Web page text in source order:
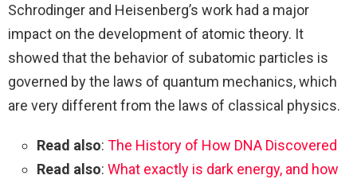
Schrodinger and Heisenberg’s work had a major
impact on the development of atomic theory. It
showed that the behavior of subatomic particles is
governed by the laws of quantum mechanics, which
are very different from the laws of classical physics.
Read also: The History of How DNA Discovered
Read also: What exactly is dark energy, and how